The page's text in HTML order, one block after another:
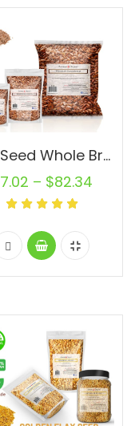
Flax Seed Whole Brown Wholesale Flaxseed Pure Raw Natural
7.02 – $82.34